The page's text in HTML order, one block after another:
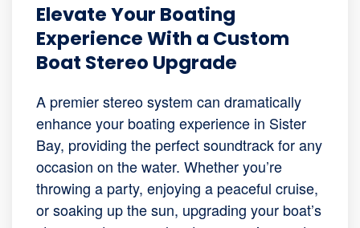
Elevate Your Boating
Experience With a Custom
Boat Stereo Upgrade
A premier stereo system can dramatically
enhance your boating experience in Sister
Bay, providing the perfect soundtrack for any
occasion on the water. Whether you’re
throwing a party, enjoying a peaceful cruise,
or soaking up the sun, upgrading your boat’s